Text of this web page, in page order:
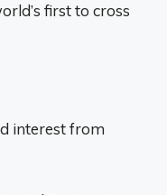
first to cross
interest from